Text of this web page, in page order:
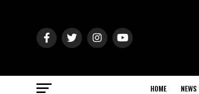
HOME NEWS